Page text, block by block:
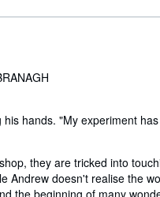
hands. "My experiment
they are tricked into
Andrew doesn't realise the
the beginning of many